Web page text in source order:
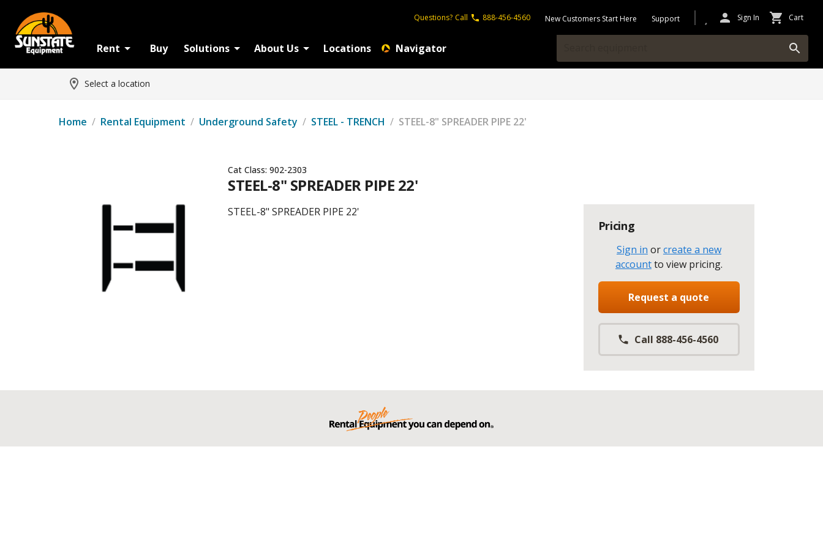
Questions? Call 888-456-4560 New Customers Start Here Support Sign In Cart
Rent Buy Solutions About Us Locations Navigator
Select a location
Home / Rental Equipment / Underground Safety / STEEL - TRENCH / STEEL-8" SPREADER PIPE 22'
Cat Class: 902-2303
STEEL-8" SPREADER PIPE 22'
STEEL-8" SPREADER PIPE 22'
Pricing
Sign in orcreate a new
accountto view pricing.
Request a quote
Call 888-456-4560